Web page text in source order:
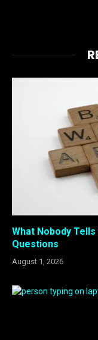
What Nobody
Questions
August 1, 2026